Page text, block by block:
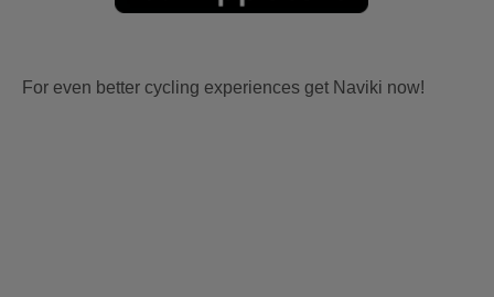
For even better cycling experiences get Naviki now!